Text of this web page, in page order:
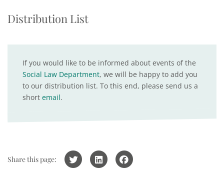
Distribution List
If you would like to be informed about events of the
Social Law Department, we will be happy to add you
to our distribution list. To this end, please send us a
short email.
Share this page: